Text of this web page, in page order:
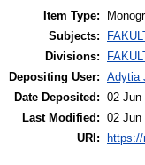
Item Type:
Subjects:
Divisions:
Depositing User: Adytia
Date Deposited: 02 Jun
Last Modified: 02 Jun
URI: